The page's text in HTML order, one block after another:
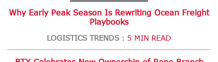
Why Early Peak Season Is Rewriting Ocean Freight
Playbooks
LOGISTICS TRENDS : 5 MIN READ